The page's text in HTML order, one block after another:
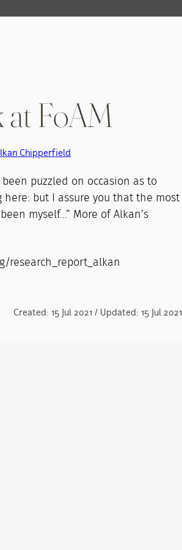
FoAM
Chipperfield
puzzled on occasion as to
but I assure you that the most
myself...” More of Alkan’s
research_report_alkan
Created: 15 Jul 2021 / Updated: 15 Jul 2021